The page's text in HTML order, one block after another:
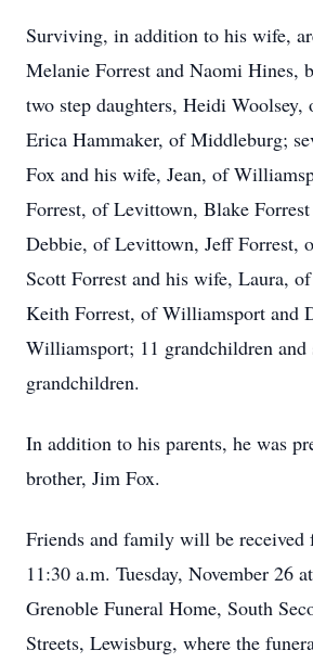
Surviving, in addition to his wife,
Melanie Forrest and Naomi Hines,
two step daughters, Heidi
Erica Hammaker, of Middleburg;
Fox and his wife, Jean, of
Forrest, of Levittown, Blake
Debbie, of Levittown, Jeff Forrest,
Scott Forrest and his wife, Laura,
Keith Forrest, of Williamsport and
Williamsport; 11 grandchildren and
grandchildren.
In addition to his parents, he was
brother, Jim Fox.
Friends and family will be received
11:30 a.m. Tuesday, November 26
Grenoble Funeral Home, South
Streets, Lewisburg, where the